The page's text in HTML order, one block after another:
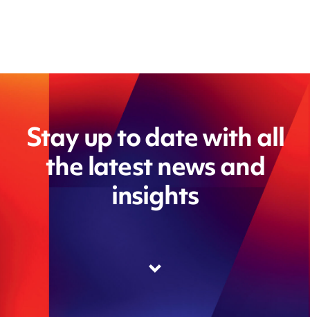
Stay up to date with all
the latest news and
insights